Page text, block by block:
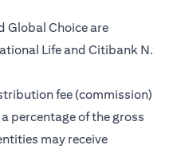
Global Choice are
Life and Citibank N.
fee (commission)
percentage of the gross
may receive